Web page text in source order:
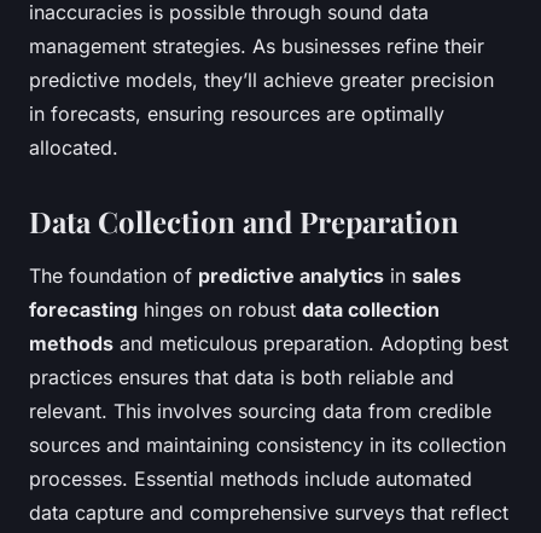
inaccuracies is possible through sound data
management strategies. As businesses refine their
predictive models, they’ll achieve greater precision
in forecasts, ensuring resources are optimally
allocated.
Data Collection and Preparation
The foundation of predictive analytics in sales
forecasting hinges on robust data collection
methods and meticulous preparation. Adopting best
practices ensures that data is both reliable and
relevant. This involves sourcing data from credible
sources and maintaining consistency in its collection
processes. Essential methods include automated
data capture and comprehensive surveys that reflect